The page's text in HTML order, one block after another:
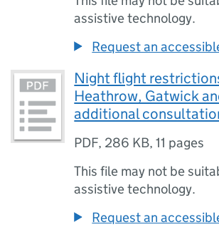
assistive technology.
Request an
Night flight
Heathrow, Gatwick
additional
PDF, 286 KB,11 pages
This file may not be
assistive technology.
Request an